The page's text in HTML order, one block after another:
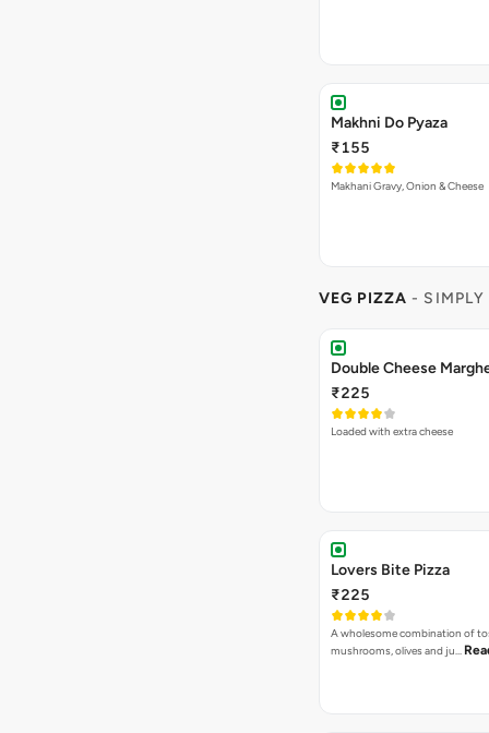
Makhni Do Pyaza
₹155
Makhani Gravy, Onion & Cheese
VEG PIZZA - SIMPLY
₹225
Loaded with extra cheese
Lovers Bite Pizza
₹225
A wholesome combination of
mushrooms, olives and ju…